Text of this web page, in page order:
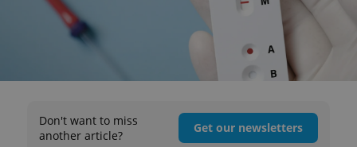
Don't want to miss
another article?
Get our newsletters